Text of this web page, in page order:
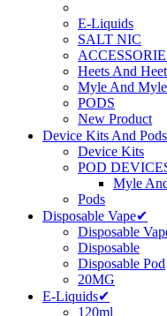
E-Liquids
SALT NIC
Heets And
Myle And
PODS
New Product
Device Kits And
Device Kits
POD
Myle
Pods
Disposable Vape✔
Disposable
Disposable
Disposable Pod
20MG
E-Liquids✔
120ml